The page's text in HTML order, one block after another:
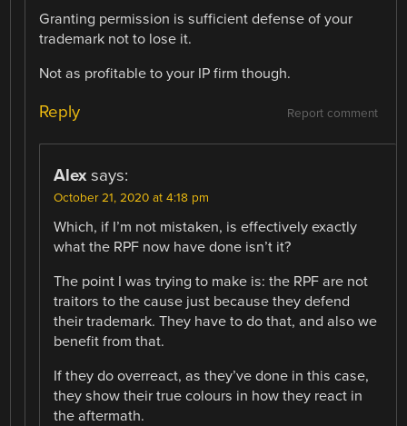
Granting permission is sufficient defense of your
trademark not to lose it.
Not as profitable to your IP firm though.
Report comment
Reply
Alex says:
October 21, 2020 at 4:18 pm
Which, if I’m not mistaken, is effectively exactly
what the RPF now have done isn’t it?
The point I was trying to make is: the RPF are not
traitors to the cause just because they defend
their trademark. They have to do that, and also we
benefit from that.
If they do overreact, as they’ve done in this case,
they show their true colours in how they react in
the aftermath.